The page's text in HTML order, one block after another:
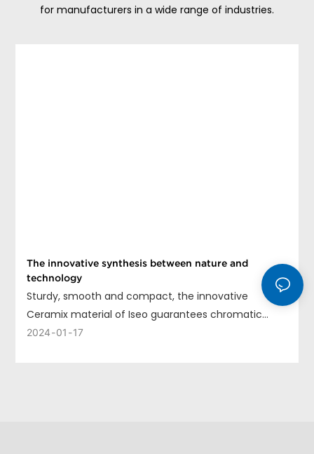
for manufacturers in a wide range of industries.
The innovative synthesis between nature and
technology
Sturdy, smooth and compact, the innovative
Ceramix material of Iseo guarantees chromatic
uniformity, long life and ease of cleaning.
2024 01 17